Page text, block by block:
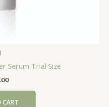
Serum Trial Size
CART